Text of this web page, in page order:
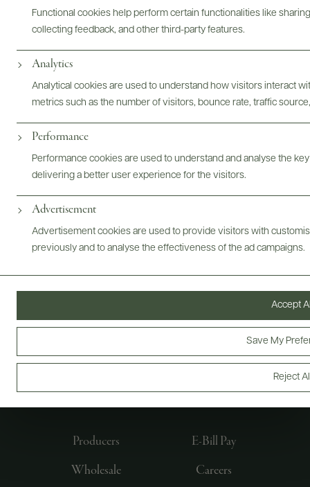
Functional cookies help perform certain functionalities like
collecting feedback, and other third-party features.
Analytics
Analytical cookies are used to understand how visitors interact
metrics such as the number of visitors, bounce rate, traffic
Performance
Performance cookies are used to understand and analyse the
delivering a better user experience for the visitors.
Advertisement
Advertisement cookies are used to provide visitors with
previously and to analyse the effectiveness of the ad campaigns.
Reject
Save My
Accept
@drinkwildman
FOLLOW US
Producers
Wholesale
E-Bill Pay
Careers